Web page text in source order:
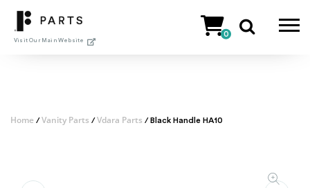
content
Visit Our Main Website
0
Home /Vanity Parts /Vdara Parts / Black Handle HA10